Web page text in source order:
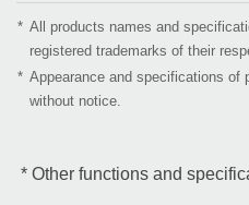
* All products names and
registered trademarks of their
* Appearance and specifications of
without notice.
* Other functions and